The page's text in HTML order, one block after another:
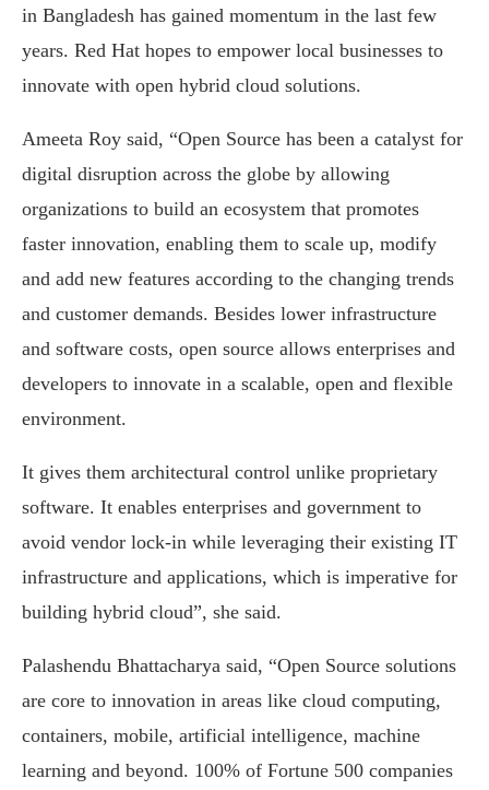
in Bangladesh has gained momentum in the last few
years. Red Hat hopes to empower local businesses to
innovate with open hybrid cloud solutions.
Ameeta Roy said, “Open Source has been a catalyst for
digital disruption across the globe by allowing
organizations to build an ecosystem that promotes
faster innovation, enabling them to scale up, modify
and add new features according to the changing trends
and customer demands. Besides lower infrastructure
and software costs, open source allows enterprises and
developers to innovate in a scalable, open and flexible
environment.
It gives them architectural control unlike proprietary
software. It enables enterprises and government to
avoid vendor lock-in while leveraging their existing IT
infrastructure and applications, which is imperative for
building hybrid cloud”, she said.
Palashendu Bhattacharya said, “Open Source solutions
are core to innovation in areas like cloud computing,
containers, mobile, artificial intelligence, machine
learning and beyond. 100% of Fortune 500 companies